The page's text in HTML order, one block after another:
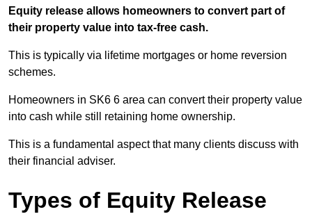
Equity release allows homeowners to convert part of
their property value into tax-free cash.
This is typically via lifetime mortgages or home reversion
schemes.
Homeowners in SK6 6 area can convert their property value
into cash while still retaining home ownership.
This is a fundamental aspect that many clients discuss with
their financial adviser.
Types of Equity Release